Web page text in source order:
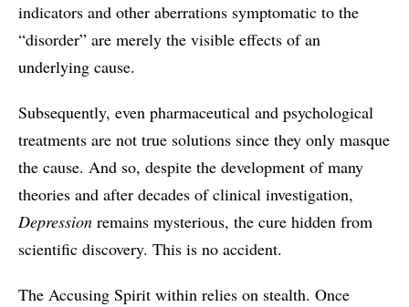
indicators and other aberrations symptomatic to the
“disorder” are merely the visible effects of an
underlying cause.
Subsequently, even pharmaceutical and psychological
treatments are not true solutions since they only masque
the cause. And so, despite the development of many
theories and after decades of clinical investigation,
Depression remains mysterious, the cure hidden from
scientific discovery. This is no accident.
The Accusing Spirit within relies on stealth. Once